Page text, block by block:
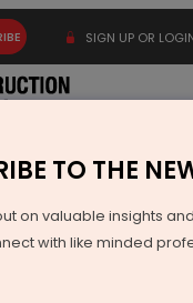
SIGN UP OR
Gold Events
Interiors
TO THE
on valuable insights
with like minded